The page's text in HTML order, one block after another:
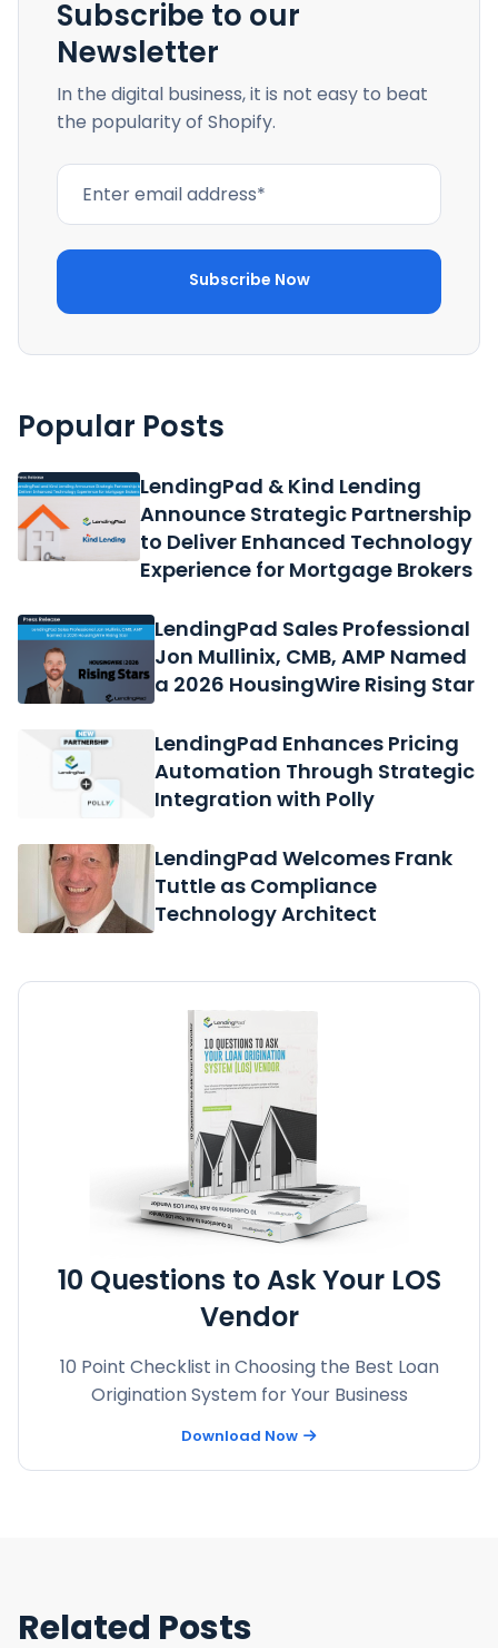
Subscribe to our
Newsletter
In the digital business, it is not easy to beat
the popularity of Shopify.
Popular Posts
LendingPad & Kind Lending
Announce Strategic Partnership
to Deliver Enhanced Technology
Experience for Mortgage Brokers
LendingPad Sales Professional
Jon Mullinix, CMB, AMP Named
a 2026 HousingWire Rising Star
LendingPad Enhances Pricing
Automation Through Strategic
Integration with Polly
LendingPad Welcomes Frank
Tuttle as Compliance
Technology Architect
10 Questions to Ask Your LOS
Vendor
10 Point Checklist in Choosing the Best Loan
Origination System for Your Business
Download Now
Related Posts